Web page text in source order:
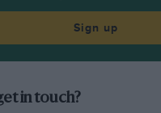
Sign up
in touch?